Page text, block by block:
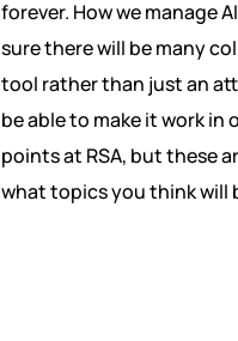
forever. How we manage
sure there will be many
tool rather than just an
be able to make it work in
points at RSA, but these
what topics you think will